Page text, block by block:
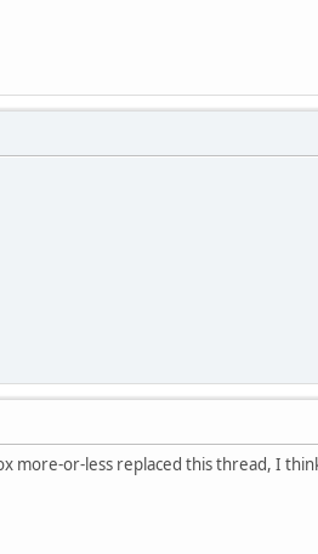
more-or-less replaced this thread, I